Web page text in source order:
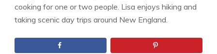
cooking for one or two people. Lisa enjoys hiking and
taking scenic day trips around New England.